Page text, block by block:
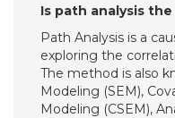
Is path analysis the
Path Analysis is a
exploring the
The method is also
Modeling (SEM),
Modeling (CSEM),